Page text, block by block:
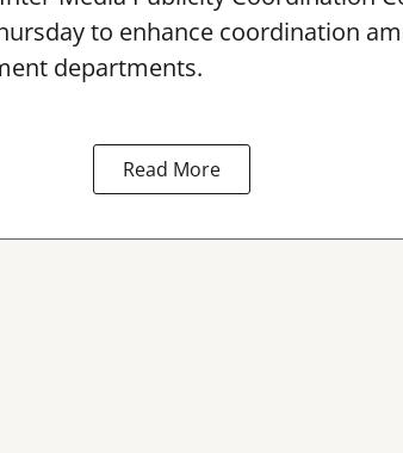
to enhance coordination
departments.
Read More